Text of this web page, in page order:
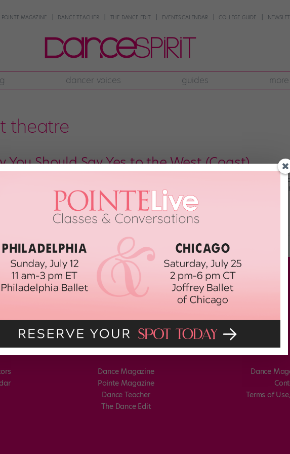
POINTE MAGAZINE DANCE TEACHER THE DANCE EDIT EVENTS CALENDAR COLLEGE GUIDE
dancer voices guides more
theatre
You Should Say Yes to the West (Coast)
Coast, it’s easy to see why L.A. often steals the show—flashy classes, performances
a dance lover’s dream. But the West also offers tons of other strong dance communities, and
ballet companies to […]
Dance Magazine
Pointe Magazine
Dance Teacher
The Dance Edit
Dance
Terms of